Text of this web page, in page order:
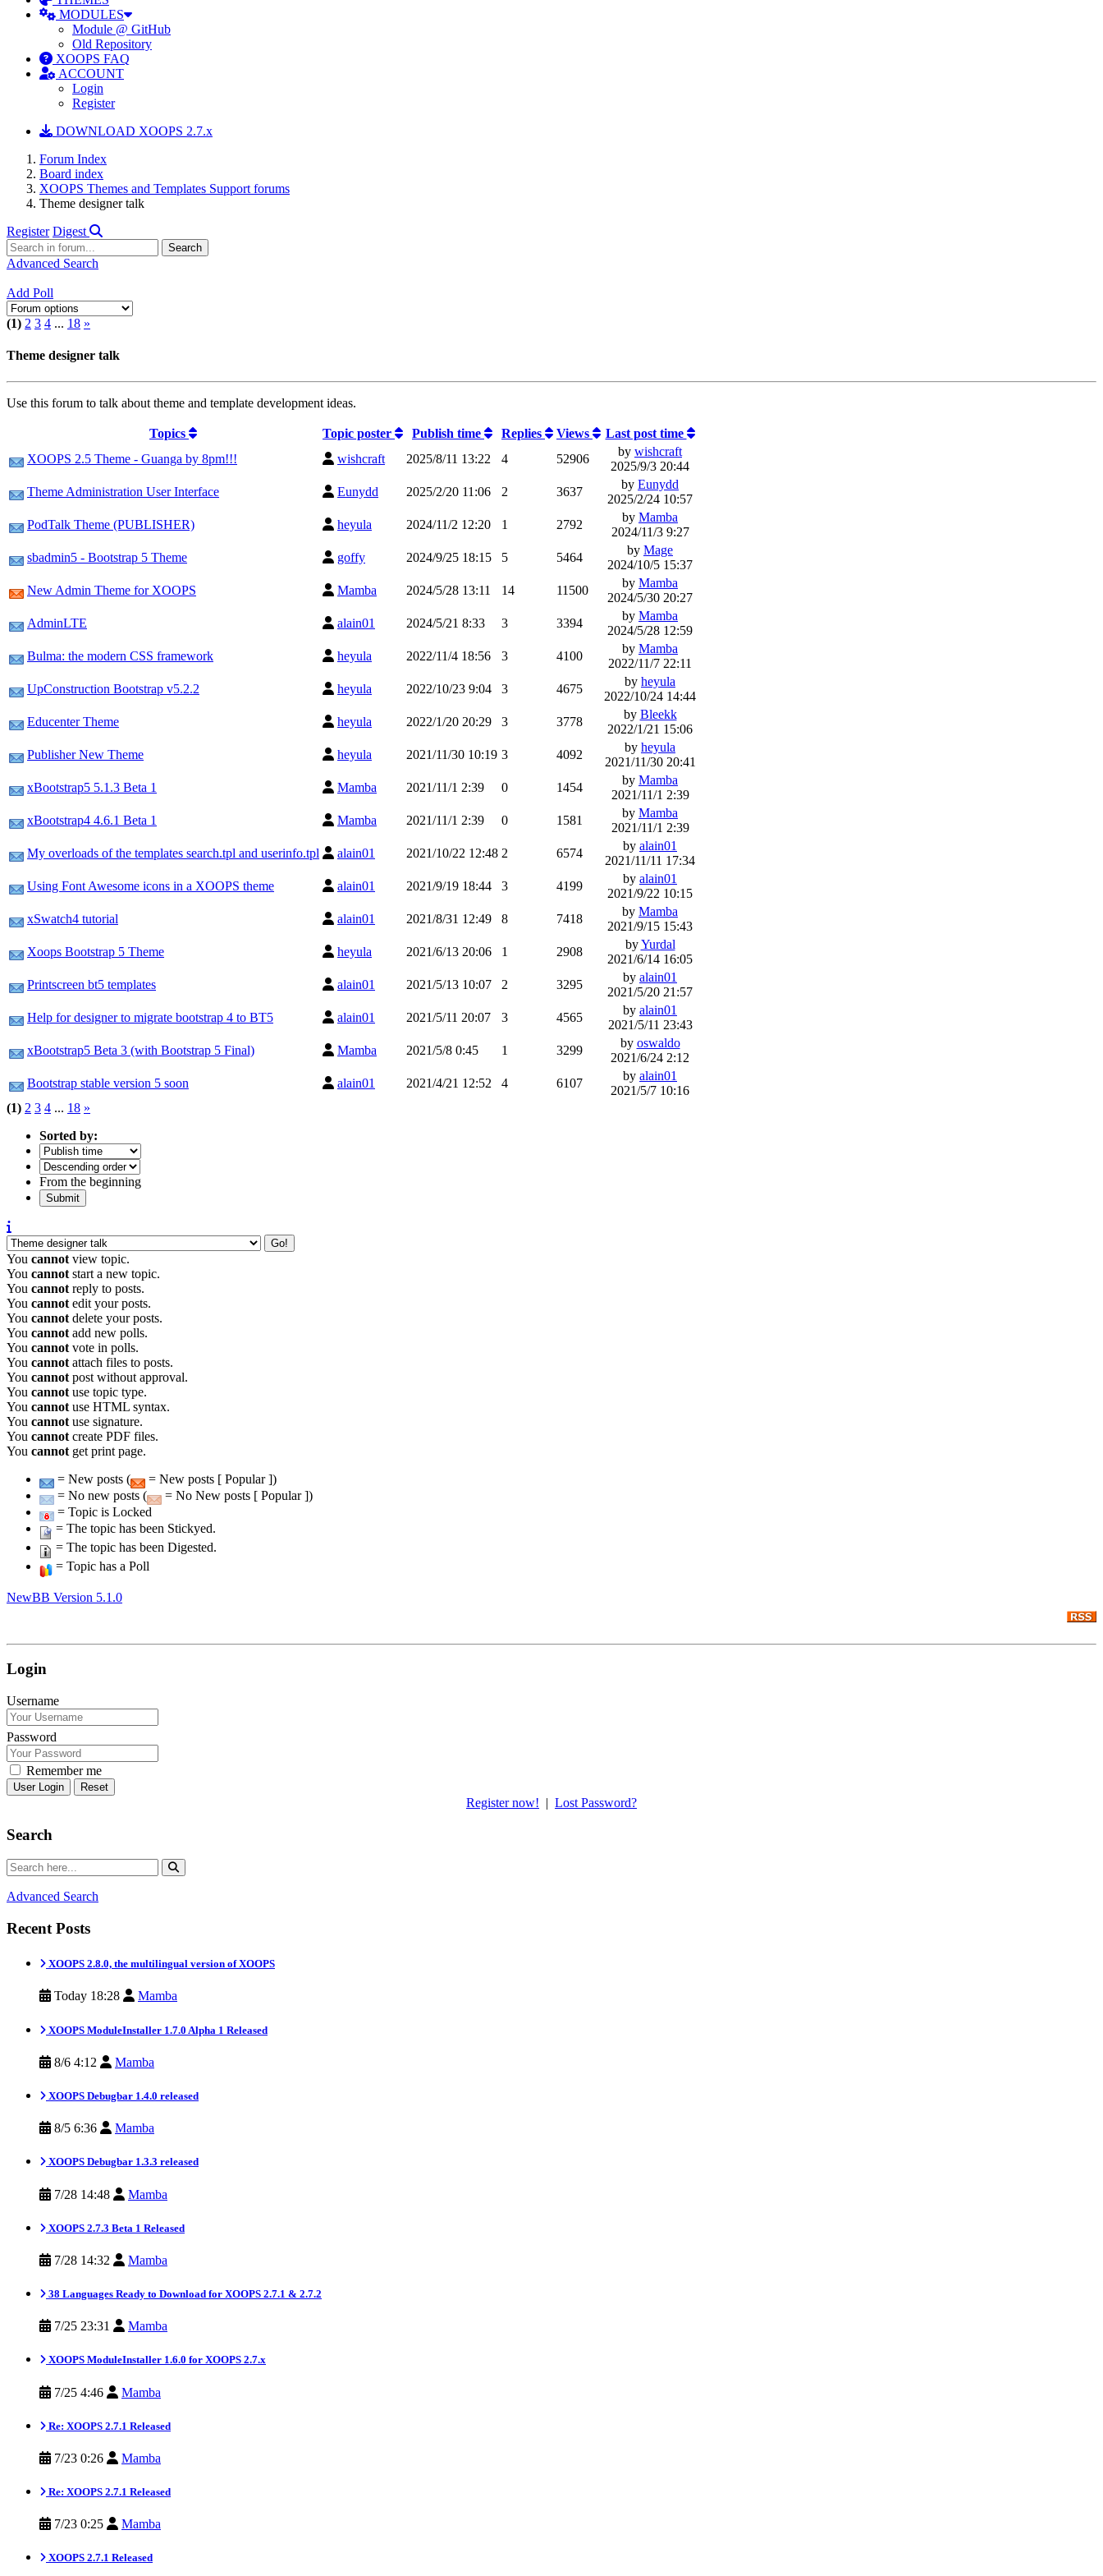
MODULES
Module @ GitHub
Old Repository
XOOPS FAQ
ACCOUNT
Login
Register
DOWNLOAD XOOPS 2.7.x
Forum Index
Board index
XOOPS Themes and Templates Support forums
Theme designer talk
Register Digest
Advanced Search
Add Poll
(1) 2 3 4 ... 18 »
Theme designer talk
Use this forum to talk about theme and template development ideas.
XOOPS 2.5 Theme - Guanga by 8pm!!! wishcraft 2025/8/11 13:22 4 52906
by wishcraft
2025/9/3 20:44
Theme Administration User Interface
Eunydd 2025/2/20 11:06 2 3637
by Eunydd
2025/2/24 10:57
PodTalk Theme (PUBLISHER)
heyula 2024/11/2 12:20 1 2792
by Mamba
2024/11/3 9:27
sbadmin5 - Bootstrap 5 Theme
goffy 2024/9/25 18:15 5 5464
by Mage
2024/10/5 15:37
New Admin Theme for XOOPS
Mamba 2024/5/28 13:11 14 11500
by Mamba
2024/5/30 20:27
AdminLTE
alain01 2024/5/21 8:33 3 3394
by Mamba
2024/5/28 12:59
Bulma: the modern CSS framework
heyula 2022/11/4 18:56 3 4100
by Mamba
2022/11/7 22:11
UpConstruction Bootstrap v5.2.2
heyula 2022/10/23 9:04 3 4675
by heyula
2022/10/24 14:44
Educenter Theme
heyula 2022/1/20 20:29 3 3778
by Bleekk
2022/1/21 15:06
Publisher New Theme
heyula 2021/11/30 10:19 3 4092
by heyula
2021/11/30 20:41
xBootstrap5 5.1.3 Beta 1
Mamba 2021/11/1 2:39 0 1454
by Mamba
2021/11/1 2:39
xBootstrap4 4.6.1 Beta 1
Mamba 2021/11/1 2:39 0 1581
by Mamba
2021/11/1 2:39
My overloads of the templates search.tpl and userinfo.tpl
alain01 2021/10/22 12:48 2 6574
by alain01
2021/11/11 17:34
Using Font Awesome icons in a XOOPS theme
alain01 2021/9/19 18:44 3 4199
by alain01
2021/9/22 10:15
xSwatch4 tutorial
alain01 2021/8/31 12:49 8 7418
by Mamba
2021/9/15 15:43
Xoops Bootstrap 5 Theme
heyula 2021/6/13 20:06 1 2908
byYurdal
2021/6/14 16:05
Printscreen bt5 templates
alain01 2021/5/13 10:07 2 3295
by alain01
2021/5/20 21:57
Help for designer to migrate bootstrap 4 to BT5
alain01 2021/5/11 20:07 3 4565
by alain01
2021/5/11 23:43
xBootstrap5 Beta 3 (with Bootstrap 5 Final)
Mamba 2021/5/8 0:45 1 3299
by oswaldo
2021/6/24 2:12
Bootstrap stable version 5 soon
alain01 2021/4/21 12:52 4 6107
by alain01
2021/5/7 10:16
Topics Topic poster Publish time Replies Views Last post time
(1) 2 3 4 ... 18 »
Sorted by:
From the beginning
You cannot view topic.
You cannot start a new topic.
You cannot reply to posts.
You cannot edit your posts.
You cannot delete your posts.
You cannot add new polls.
You cannot vote in polls.
You cannot attach files to posts.
You cannot post without approval.
You cannot use topic type.
You cannot use HTML syntax.
You cannot use signature.
You cannot create PDF files.
You cannot get print page.
= New posts (
= New posts [ Popular ])
= No new posts (
= No New posts [ Popular ])
= Topic is Locked
= The topic has been Stickyed.
= The topic has been Digested.
= Topic has a Poll
NewBB Version 5.1.0
Login
Username
Password
Remember me
Reset
Register now! | Lost Password?
Search
Advanced Search
Recent Posts
XOOPS 2.8.0, the multilingual version of XOOPS
Today 18:28 Mamba
XOOPS ModuleInstaller 1.7.0 Alpha 1 Released
8/6 4:12 Mamba
XOOPS Debugbar 1.4.0 released
8/5 6:36 Mamba
XOOPS Debugbar 1.3.3 released
7/28 14:48 Mamba
XOOPS 2.7.3 Beta 1 Released
7/28 14:32 Mamba
38 Languages Ready to Download for XOOPS 2.7.1 & 2.7.2
7/25 23:31 Mamba
XOOPS ModuleInstaller 1.6.0 for XOOPS 2.7.x
7/25 4:46 Mamba
Re: XOOPS 2.7.1 Released
7/23 0:26 Mamba
Re: XOOPS 2.7.1 Released
7/23 0:25 Mamba
XOOPS 2.7.1 Released